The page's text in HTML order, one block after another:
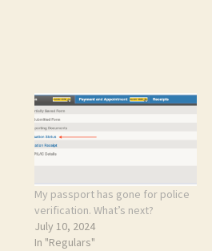
My passport has gone for police
verification. What’s next?
July 10, 2024
In "Regulars"